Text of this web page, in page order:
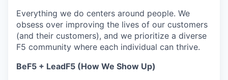
Everything we do centers around people. We
obsess over improving the lives of our customers
(and their customers), and we prioritize a diverse
F5 community where each individual can thrive.
BeF5 + LeadF5 (How We Show Up)